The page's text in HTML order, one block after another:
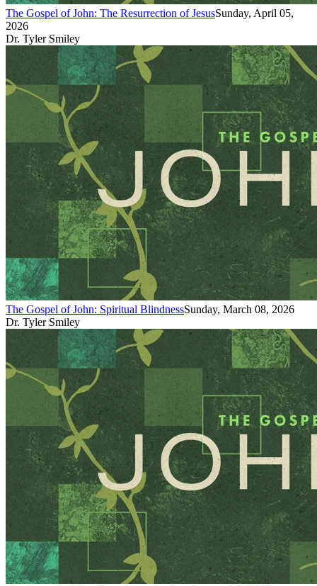
The Gospel of John: The Resurrection of JesusSunday, April 05,
2026
Dr. Tyler Smiley
The Gospel of John: Spiritual BlindnessSunday, March 08, 2026
Dr. Tyler Smiley